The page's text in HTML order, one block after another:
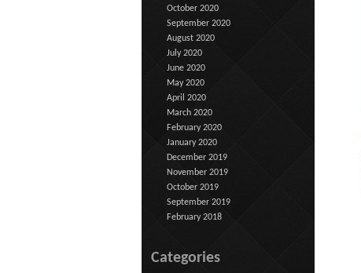
October 2020
September 2020
August 2020
July 2020
June 2020
May 2020
April 2020
March 2020
February 2020
January 2020
December 2019
November 2019
October 2019
September 2019
February 2018
Categories